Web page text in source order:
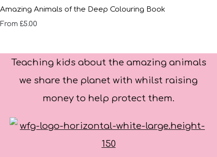
Amazing Animals of the Deep Colouring Book
From £5.00
Teaching kids about the amazing animals
we share the planet with whilst raising
money to help protect them.